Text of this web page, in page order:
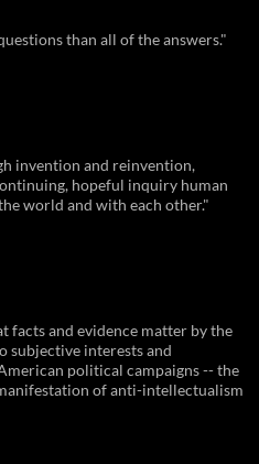
than all of the answers."
invention and reinvention,
hopeful inquiry human
world and with each other."
facts and evidence matter by the
subjective interests and
political campaigns -- the
of anti-intellectualism